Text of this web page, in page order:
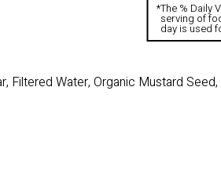
*The % Daily
serving of
day is used
Filtered Water, Organic Mustard